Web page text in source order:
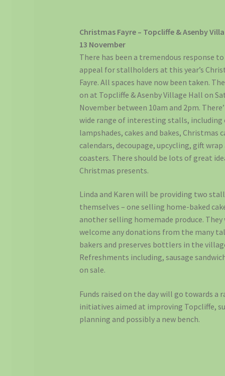
Christmas Fayre – Topcliffe & Asenby
13 November
There has been a tremendous response
appeal for stallholders at this year’s
Fayre. All spaces have now been taken.
on at Topcliffe & Asenby Village Hall on
November between 10am and 2pm.
wide range of interesting stalls, including
lampshades, cakes and bakes, Christmas
calendars, decoupage, upcycling, gift wrap
coasters. There should be lots of great
Christmas presents.
Linda and Karen will be providing two
themselves – one selling home-baked
another selling homemade produce. They
welcome any donations from the many
bakers and preserves bottlers in the
Refreshments including, sausage
on sale.
Funds raised on the day will go towards a
initiatives aimed at improving Topcliffe,
planning and possibly a new bench.